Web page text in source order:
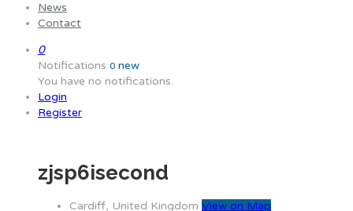
News
Contact
0
Notifications 0 new
You have no notifications.
Login
Register
zjsp6isecond
Cardiff, United Kingdom View on Map